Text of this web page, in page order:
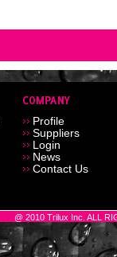
Profile
Suppliers
Login
News
Contact Us
@ 2010 Trilux Inc. ALL